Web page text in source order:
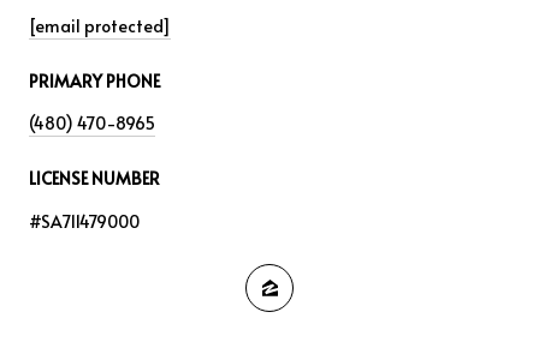
[email protected]
PRIMARY PHONE
(480) 470-8965
LICENSE NUMBER
#SA711479000